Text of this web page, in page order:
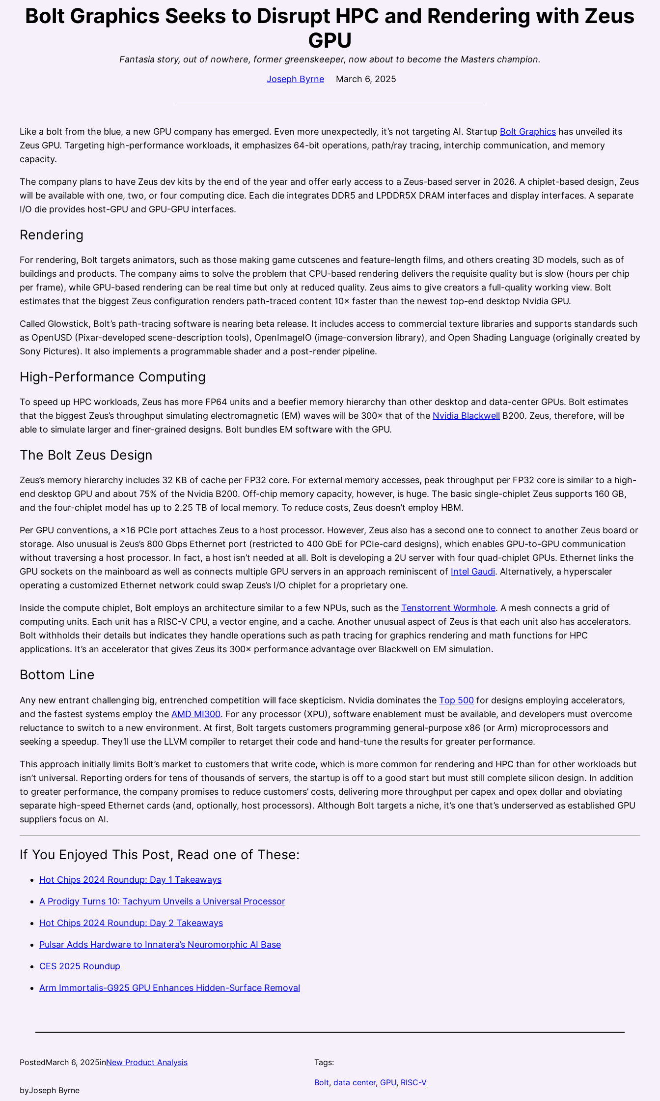
Bolt Graphics Seeks to Disrupt HPC and Rendering with Zeus
GPU
Fantasia story, out of nowhere, former greenskeeper, now about to become the Masters champion.
Joseph Byrne
March 6, 2025
Like a bolt from the blue, a new GPU company has emerged. Even more unexpectedly, it’s not targeting AI. Startup Bolt Graphics has unveiled its
Zeus GPU. Targeting high-performance workloads, it emphasizes 64-bit operations, path/ray tracing, interchip communication, and memory
capacity.
The company plans to have Zeus dev kits by the end of the year and offer early access to a Zeus-based server in 2026. A chiplet-based design, Zeus
will be available with one, two, or four computing dice. Each die integrates DDR5 and LPDDR5X DRAM interfaces and display interfaces. A separate
I/O die provides host-GPU and GPU-GPU interfaces.
Rendering
For rendering, Bolt targets animators, such as those making game cutscenes and feature-length films, and others creating 3D models, such as of
buildings and products. The company aims to solve the problem that CPU-based rendering delivers the requisite quality but is slow (hours per chip
per frame), while GPU-based rendering can be real time but only at reduced quality. Zeus aims to give creators a full-quality working view. Bolt
estimates that the biggest Zeus configuration renders path-traced content 10× faster than the newest top-end desktop Nvidia GPU.
Called Glowstick, Bolt’s path-tracing software is nearing beta release. It includes access to commercial texture libraries and supports standards such
as OpenUSD (Pixar-developed scene-description tools), OpenImageIO (image-conversion library), and Open Shading Language (originally created by
Sony Pictures). It also implements a programmable shader and a post-render pipeline.
High-Performance Computing
To speed up HPC workloads, Zeus has more FP64 units and a beefier memory hierarchy than other desktop and data-center GPUs. Bolt estimates
that the biggest Zeus’s throughput simulating electromagnetic (EM) waves will be 300× that of the Nvidia Blackwell B200. Zeus, therefore, will be
able to simulate larger and finer-grained designs. Bolt bundles EM software with the GPU.
The Bolt Zeus Design
Zeus’s memory hierarchy includes 32 KB of cache per FP32 core. For external memory accesses, peak throughput per FP32 core is similar to a high-
end desktop GPU and about 75% of the Nvidia B200. Off-chip memory capacity, however, is huge. The basic single-chiplet Zeus supports 160 GB,
and the four-chiplet model has up to 2.25 TB of local memory. To reduce costs, Zeus doesn’t employ HBM.
Per GPU conventions, a ×16 PCIe port attaches Zeus to a host processor. However, Zeus also has a second one to connect to another Zeus board or
storage. Also unusual is Zeus’s 800 Gbps Ethernet port (restricted to 400 GbE for PCIe-card designs), which enables GPU-to-GPU communication
without traversing a host processor. In fact, a host isn’t needed at all. Bolt is developing a 2U server with four quad-chiplet GPUs. Ethernet links the
GPU sockets on the mainboard as well as connects multiple GPU servers in an approach reminiscent of Intel Gaudi. Alternatively, a hyperscaler
operating a customized Ethernet network could swap Zeus’s I/O chiplet for a proprietary one.
Inside the compute chiplet, Bolt employs an architecture similar to a few NPUs, such as the Tenstorrent Wormhole. A mesh connects a grid of
computing units. Each unit has a RISC-V CPU, a vector engine, and a cache. Another unusual aspect of Zeus is that each unit also has accelerators.
Bolt withholds their details but indicates they handle operations such as path tracing for graphics rendering and math functions for HPC
applications. It’s an accelerator that gives Zeus its 300× performance advantage over Blackwell on EM simulation.
Bottom Line
Any new entrant challenging big, entrenched competition will face skepticism. Nvidia dominates the Top 500 for designs employing accelerators,
and the fastest systems employ the AMD MI300. For any processor (XPU), software enablement must be available, and developers must overcome
reluctance to switch to a new environment. At first, Bolt targets customers programming general-purpose x86 (or Arm) microprocessors and
seeking a speedup. They’ll use the LLVM compiler to retarget their code and hand-tune the results for greater performance.
This approach initially limits Bolt’s market to customers that write code, which is more common for rendering and HPC than for other workloads but
isn’t universal. Reporting orders for tens of thousands of servers, the startup is off to a good start but must still complete silicon design. In addition
to greater performance, the company promises to reduce customers’ costs, delivering more throughput per capex and opex dollar and obviating
separate high-speed Ethernet cards (and, optionally, host processors). Although Bolt targets a niche, it’s one that’s underserved as established GPU
suppliers focus on AI.
If You Enjoyed This Post, Read one of These:
Hot Chips 2024 Roundup: Day 1 Takeaways
A Prodigy Turns 10: Tachyum Unveils a Universal Processor
Hot Chips 2024 Roundup: Day 2 Takeaways
Pulsar Adds Hardware to Innatera’s Neuromorphic AI Base
CES 2025 Roundup
Arm Immortalis-G925 GPU Enhances Hidden-Surface Removal
PostedMarch 6, 2025inNew Product Analysis
byJoseph Byrne
Tags:
Bolt, data center, GPU, RISC-V